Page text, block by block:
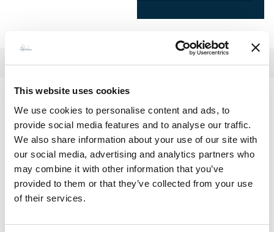
This website uses cookies
We use cookies to personalise content and ads, to
provide social media features and to analyse our traffic.
We also share information about your use of our site with
our social media, advertising and analytics partners who
may combine it with other information that you’ve
provided to them or that they’ve collected from your use
of their services.
Lentisque
Price / week :€ 2 400 - 4 900
MAKE A RESERVATION